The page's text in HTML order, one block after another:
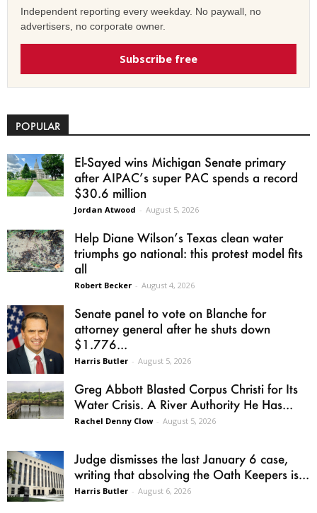
Independent reporting every weekday. No paywall, no
advertisers, no corporate owner.
Subscribe free
POPULAR
El-Sayed wins Michigan Senate primary
after AIPAC’s super PAC spends a record
$30.6 million
Jordan Atwood - August 5, 2026
Help Diane Wilson’s Texas clean water
triumphs go national: this protest model fits
all
Robert Becker - August 4, 2026
Senate panel to vote on Blanche for
attorney general after he shuts down
$1.776...
Harris Butler - August 5, 2026
Greg Abbott Blasted Corpus Christi for Its
Water Crisis. A River Authority He Has...
Rachel Denny Clow - August 5, 2026
Judge dismisses the last January 6 case,
writing that absolving the Oath Keepers is...
Harris Butler - August 6, 2026